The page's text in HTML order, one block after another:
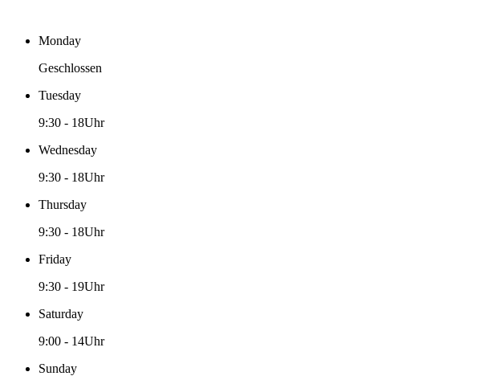
Monday
Geschlossen
Tuesday
9:30 - 18Uhr
Wednesday
9:30 - 18Uhr
Thursday
9:30 - 18Uhr
Friday
9:30 - 19Uhr
Saturday
9:00 - 14Uhr
Sunday